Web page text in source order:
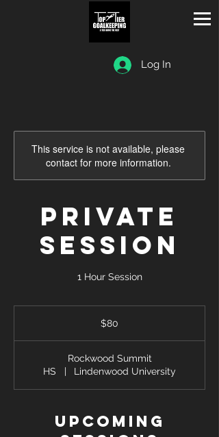
Log In
This service is not available, please
contact for more information.
Private
Session
1 Hour Session
$80
Rockwood Summit
HS
| Lindenwood University
Upcoming